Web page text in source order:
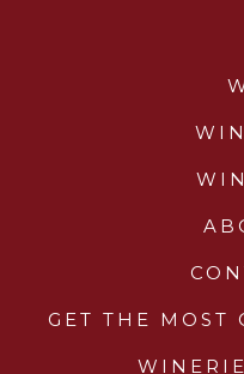
GET THE MOST